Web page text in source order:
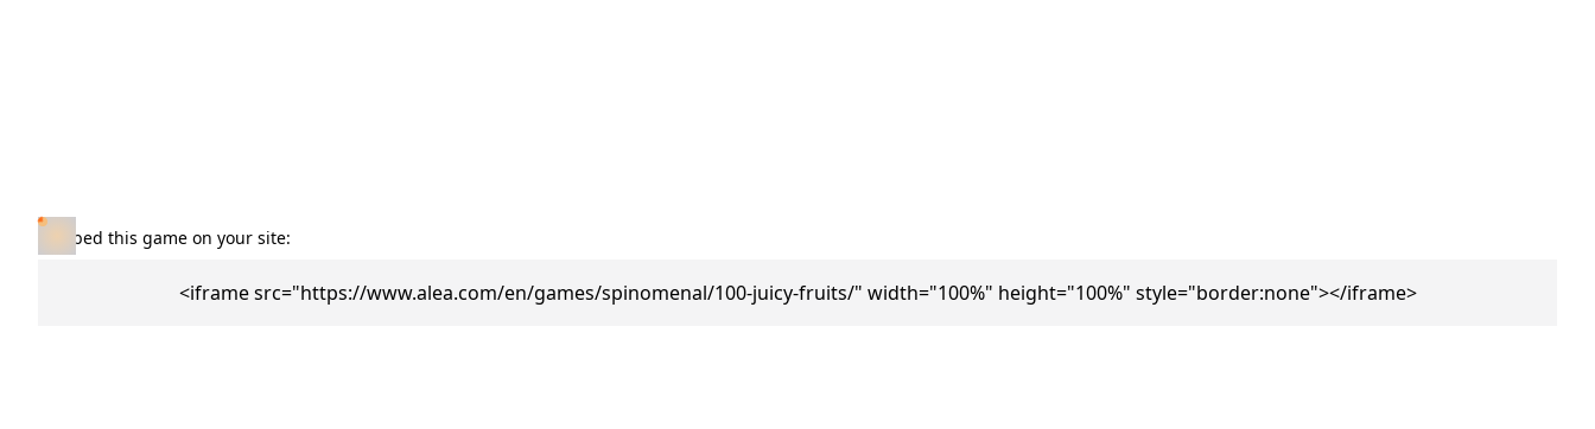
Embed this game on your site:
<iframe src="https://www.alea.com/en/games/spinomenal/100-juicy-fruits/" width="100%" height="100%" style="border:none"></iframe>